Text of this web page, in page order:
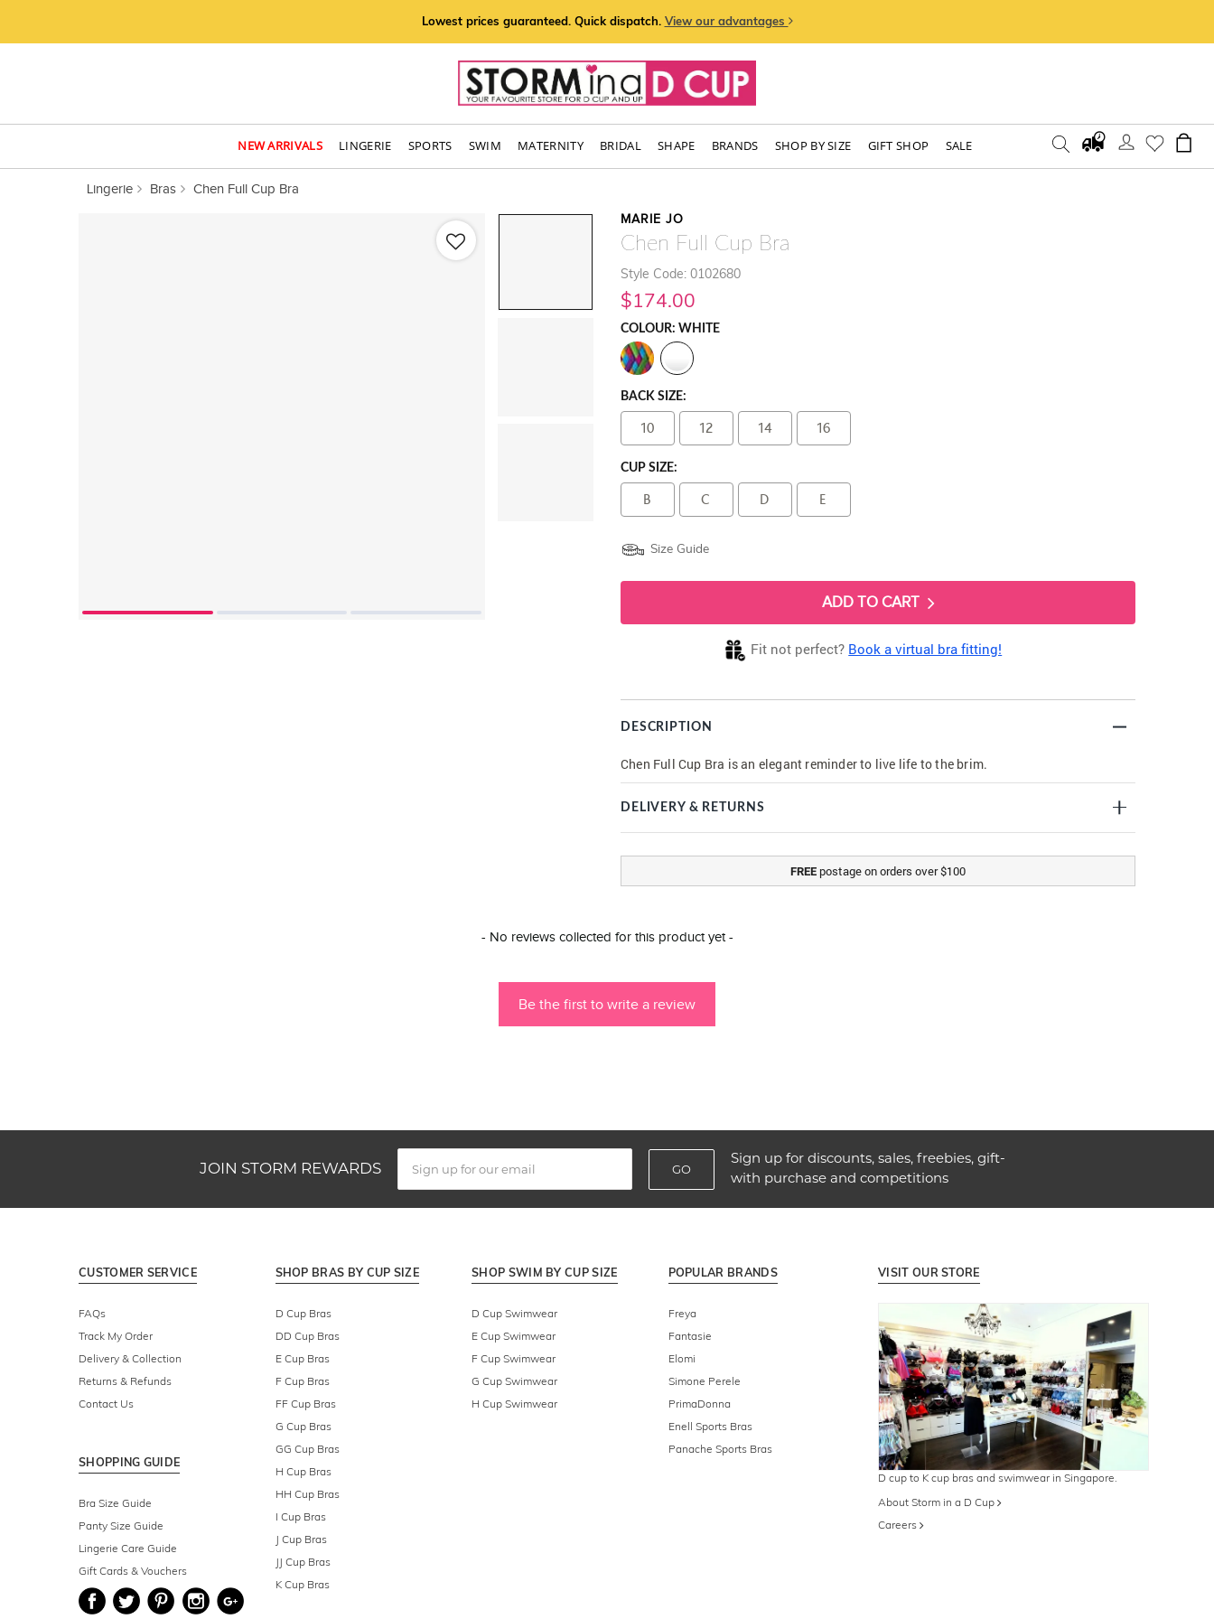
Lowest prices guaranteed. Quick dispatch. View our advantages
NEW ARRIVALS LINGERIE SPORTS SWIM MATERNITY BRIDAL SHAPE BRANDS SHOP BY SIZE GIFT SHOP SALE
Lingerie Bras Chen Full Cup Bra
MARIE JO
Chen Full Cup Bra
Style Code: 0102680
$174.00
COLOUR: WHITE
BACK SIZE:
10 12 14 16
CUP SIZE:
B C D E
Size Guide
ADD TO CART
Fit not perfect? Book a virtual bra fitting!
DESCRIPTION
Chen Full Cup Bra is an elegant reminder to live life to the brim.
DELIVERY & RETURNS
FREE postage on orders over $100
- No reviews collected for this product yet -
Be the first to write a review
JOIN STORM REWARDS GO
Sign up for discounts, sales, freebies, gift-
with purchase and competitions
CUSTOMER SERVICE
FAQs
Track My Order
Delivery & Collection
Returns & Refunds
Contact Us
SHOPPING GUIDE
Bra Size Guide
Panty Size Guide
Lingerie Care Guide
Gift Cards & Vouchers
SHOP BRAS BY CUP SIZE
D Cup Bras
DD Cup Bras
E Cup Bras
F Cup Bras
FF Cup Bras
G Cup Bras
GG Cup Bras
H Cup Bras
HH Cup Bras
I Cup Bras
J Cup Bras
JJ Cup Bras
K Cup Bras
SHOP SWIM BY CUP SIZE
D Cup Swimwear
E Cup Swimwear
F Cup Swimwear
G Cup Swimwear
H Cup Swimwear
POPULAR BRANDS
Freya
Fantasie
Elomi
Simone Perele
PrimaDonna
Enell Sports Bras
Panache Sports Bras
VISIT OUR STORE
D cup to K cup bras and swimwear in Singapore.
About Storm in a D Cup
Careers